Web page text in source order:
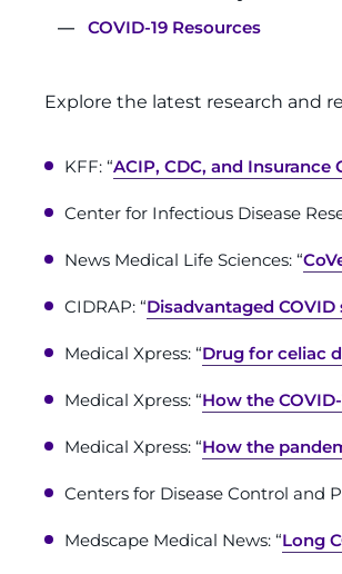
COVID-19 Resources
Explore the latest research and
KFF: “ACIP, CDC, and
Center for Infectious Disease
News Medical Life Sciences: “
CIDRAP: “Disadvantaged
Medical Xpress: “Drug for celiac
Medical Xpress: “How the
Medical Xpress: “How the
Centers for Disease Control and
Medscape Medical News: “Long